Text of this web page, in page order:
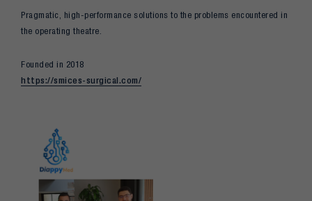
Pragmatic, high-performance solutions to the problems encountered in
the operating theatre.
Founded in 2018
https://smices-surgical.com/